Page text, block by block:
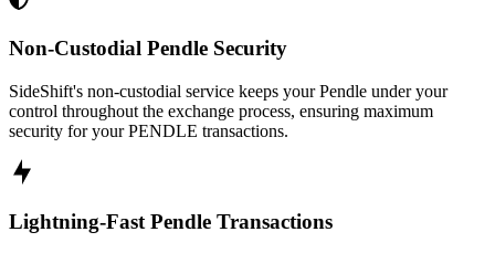
Non-Custodial Pendle Security
SideShift's non-custodial service keeps your Pendle under your
control throughout the exchange process, ensuring maximum
security for your PENDLE transactions.
Lightning-Fast Pendle Transactions